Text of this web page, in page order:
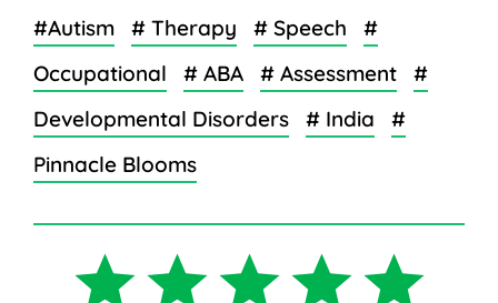
#Autism # Therapy # Speech
#
Occupational
# ABA # Assessment
#
Developmental Disorders
# India
#
Pinnacle Blooms